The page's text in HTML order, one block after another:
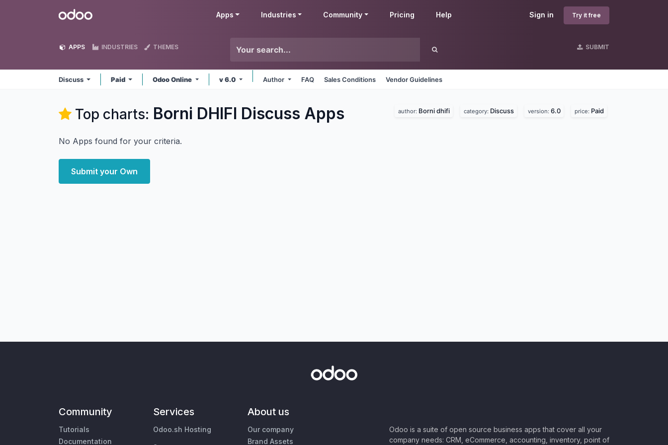
Odoo Sign in Try it free
Apps Industries Community Pricing Help
APPS INDUSTRIES THEMES SUBMIT
Discuss Paid Odoo Online v 6.0 Author FAQ Sales Conditions Vendor Guidelines
Top charts: Borni DHIFI Discuss Apps author: Borni dhifi category: Discuss version: 6.0 price: Paid
No Apps found for your criteria.
Submit your Own
Community
Tutorials
Documentation
Services
Odoo.sh Hosting
About us
Our company
Brand Assets
Odoo is a suite of open source business apps that cover all your
company needs: CRM, eCommerce, accounting, inventory, point of